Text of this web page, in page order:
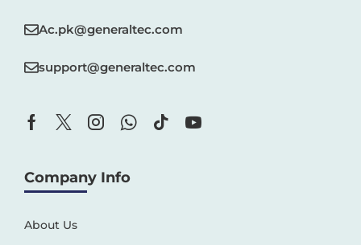
Ac.pk@generaltec.com
support@generaltec.com
Company Info
About Us